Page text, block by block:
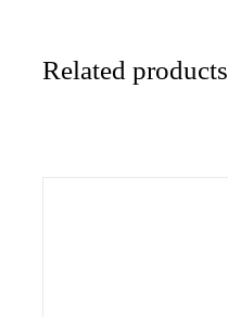
Related products